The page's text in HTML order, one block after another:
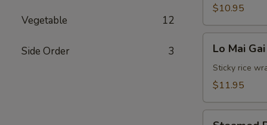
Vegetable 12
Side Order 3
(6)$10.95
Mai
Gai
(2)
Lo Mai
Sticky rice
$11.95